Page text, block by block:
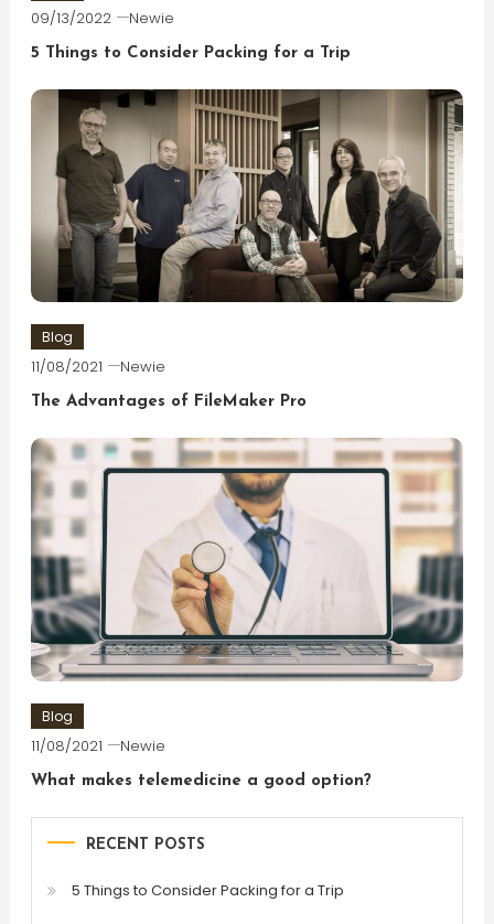
09/13/2022 Newie
5 Things to Consider Packing for a Trip
Blog
11/08/2021 Newie
The Advantages of FileMaker Pro
Blog
11/08/2021 Newie
What makes telemedicine a good option?
RECENT POSTS
5 Things to Consider Packing for a Trip